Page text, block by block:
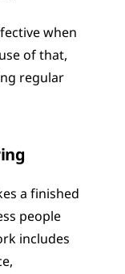
when
of that,
regular
a finished
people
includes